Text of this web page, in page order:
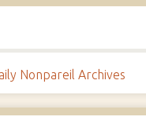
Nonpareil Archives